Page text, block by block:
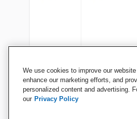
USA Gold Woodcase
Pencils, No 2, Pre-
Sharpened, Class Pack of
500
USA Gold
Pencils, No 2,
Sharpened,
We use cookies to improve our
enhance our marketing efforts, and
personalized content and advertising.
our Privacy Policy